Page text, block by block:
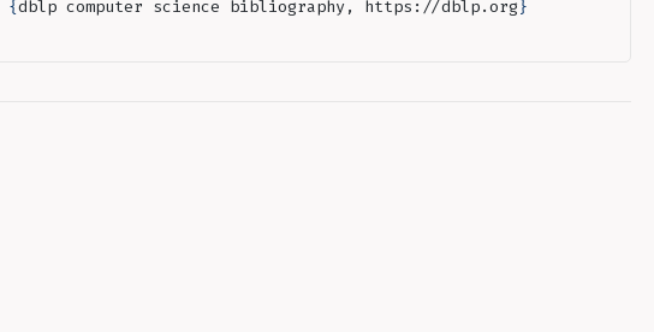
{dblp computer science bibliography, https://dblp.org}